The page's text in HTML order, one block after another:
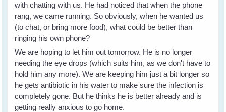
with chatting with us. He had noticed that when the phone
rang, we came running. So obviously, when he wanted us
(to chat, or bring more food), what could be better than
ringing his own phone?
We are hoping to let him out tomorrow. He is no longer
needing the eye drops (which suits him, as we don't have to
hold him any more). We are keeping him just a bit longer so
he gets antibiotic in his water to make sure the infection is
completely gone. But he thinks he is better already and is
getting really anxious to go home.